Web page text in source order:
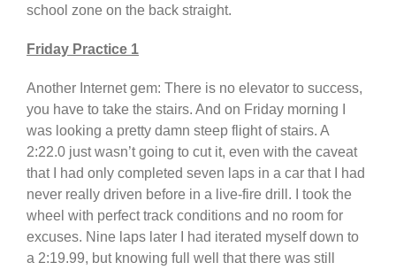
school zone on the back straight.
Friday Practice 1
Another Internet gem: There is no elevator to success,
you have to take the stairs. And on Friday morning I
was looking a pretty damn steep flight of stairs. A
2:22.0 just wasn’t going to cut it, even with the caveat
that I had only completed seven laps in a car that I had
never really driven before in a live-fire drill. I took the
wheel with perfect track conditions and no room for
excuses. Nine laps later I had iterated myself down to
a 2:19.99, but knowing full well that there was still